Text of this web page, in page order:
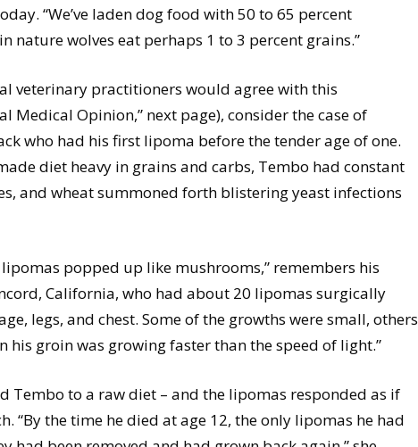
“We’ve laden dog food with 50 to 65 percent
nature wolves eat perhaps 1 to 3 percent grains.”
veterinary practitioners would agree with this
Medical Opinion,” next page), consider the case of
who had his first lipoma before the tender age of one.
diet heavy in grains and carbs, Tembo had constant
and wheat summoned forth blistering yeast infections
lipomas popped up like mushrooms,” remembers his
California, who had about 20 lipomas surgically
legs, and chest. Some of the growths were small, others
his groin was growing faster than the speed of light.”
Tembo to a raw diet – and the lipomas responded as if
“By the time he died at age 12, the only lipomas he had